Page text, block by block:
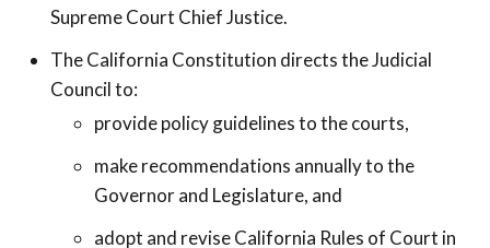
Supreme Court Chief Justice.
The California Constitution directs the Judicial
Council to:
provide policy guidelines to the courts,
make recommendations annually to the
Governor and Legislature, and
adopt and revise California Rules of Court in